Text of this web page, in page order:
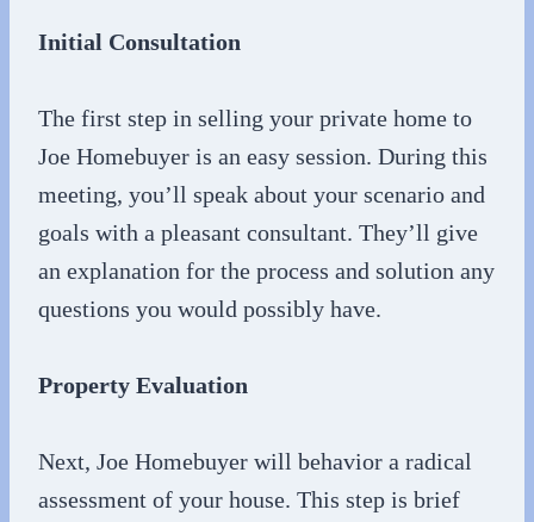
Initial Consultation
The first step in selling your private home to
Joe Homebuyer is an easy session. During this
meeting, you’ll speak about your scenario and
goals with a pleasant consultant. They’ll give
an explanation for the process and solution any
questions you would possibly have.
Property Evaluation
Next, Joe Homebuyer will behavior a radical
assessment of your house. This step is brief